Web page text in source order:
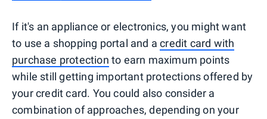
If it's an appliance or electronics, you might want
to use a shopping portal and acredit card with
purchase protection to earn maximum points
while still getting important protections offered by
your credit card. You could also consider a
combination of approaches, depending on your